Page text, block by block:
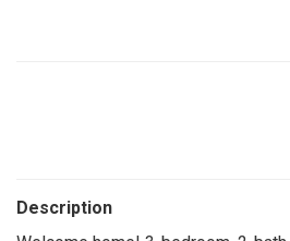
Description